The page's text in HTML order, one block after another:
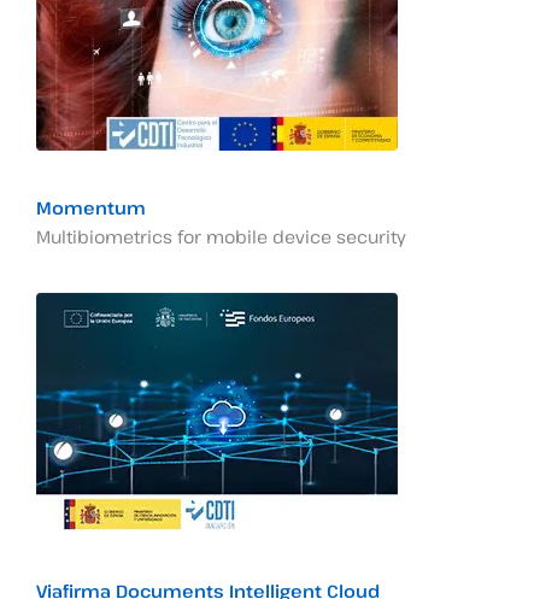
Momentum
Multibiometrics for mobile device security
Viafirma Documents Intelligent Cloud